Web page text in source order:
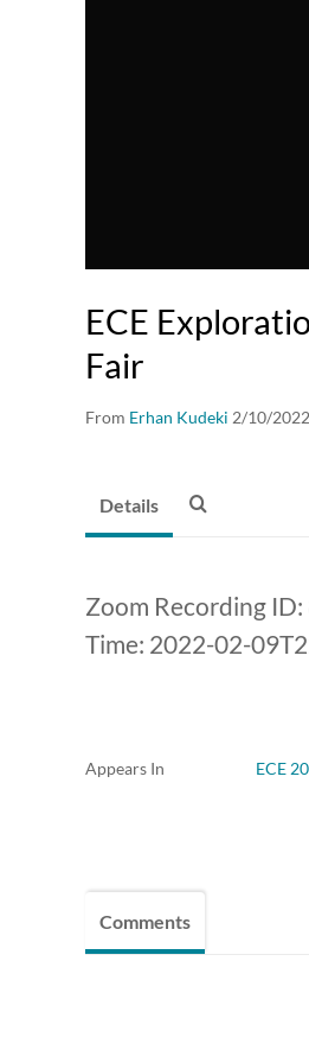
ECE
Fair
From Erhan Kudeki 2/10/2022
Details
Zoom Recording
Time: 2022-02-
Appears In ECE
Comments